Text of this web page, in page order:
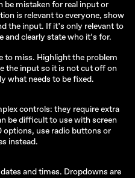
be mistaken for real input or
is relevant to everyone, show
the input. If it’s only relevant to
and clearly state who it’s for.
to miss. Highlight the problem
the input so it is not cut off on
what needs to be fixed.
controls: they require extra
be difficult to use with screen
options, use radio buttons or
instead.
and times. Dropdowns are